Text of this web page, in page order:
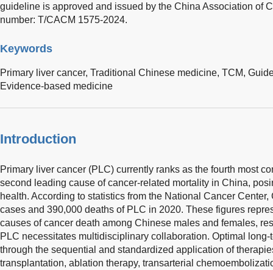
guideline is approved and issued by the China Association of
number: T/CACM 1575-2024.
Keywords
Primary liver cancer, Traditional Chinese medicine, TCM,
Evidence-based medicine
Introduction
Primary liver cancer (PLC) currently ranks as the fourth most
second leading cause of cancer-related mortality in China,
health. According to statistics from the National Cancer
cases and 390,000 deaths of PLC in 2020. These figures
causes of cancer death among Chinese males and females,
PLC necessitates multidisciplinary collaboration. Optimal
through the sequential and standardized application of
transplantation, ablation therapy, transarterial